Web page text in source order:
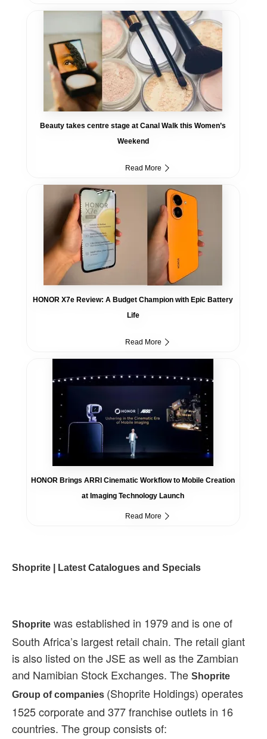
Beauty takes centre stage at Canal Walk this Women’s
Weekend
Read More
HONOR X7e Review: A Budget Champion with Epic Battery
Life
Read More
HONOR Brings ARRI Cinematic Workflow to Mobile Creation
at Imaging Technology Launch
Read More
Shoprite | Latest Catalogues and Specials
Shoprite was established in 1979 and is one of
South Africa’s largest retail chain. The retail giant
is also listed on the JSE as well as the Zambian
and Namibian Stock Exchanges. The Shoprite
Group of companies (Shoprite Holdings) operates
1525 corporate and 377 franchise outlets in 16
countries. The group consists of: